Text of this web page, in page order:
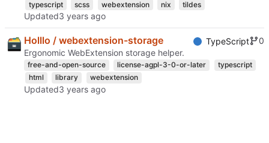
typescript
scss webextension nix tildes
Updated
Holllo / webextension-storage TypeScript
0
Ergonomic WebExtension storage helper.
free-and-open-source license-agpl-3-0-or-later
typescript
html
library webextension
Updated